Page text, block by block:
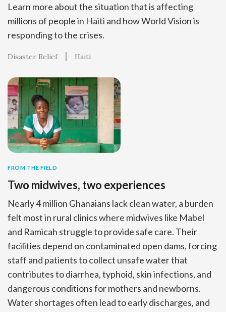
Learn more about the situation that is affecting
millions of people in Haiti and how World Vision is
responding to the crises.
Disaster Relief Haiti
FROM THE FIELD
Two midwives, two experiences
Nearly 4 million Ghanaians lack clean water, a burden
felt most in rural clinics where midwives like Mabel
and Ramicah struggle to provide safe care. Their
facilities depend on contaminated open dams, forcing
staff and patients to collect unsafe water that
contributes to diarrhea, typhoid, skin infections, and
dangerous conditions for mothers and newborns.
Water shortages often lead to early discharges, and